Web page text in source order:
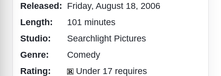
Released: Friday, August 18, 2006
Length:
101 minutes
Studio:
Searchlight Pictures
Genre:
Comedy
Rating:
Under 17 requires